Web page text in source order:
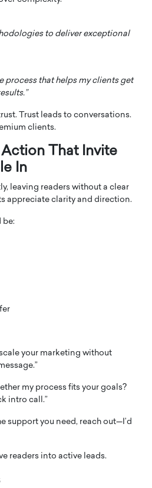
to deliver exceptional
process that helps my clients get
Trust leads to conversations.
clients.
That Invite
In
leaving readers without a clear
appreciate clarity and direction.
be:
your marketing without
my process fits your goals?
intro call.”
support you need, reach out—I’d
readers into active leads.